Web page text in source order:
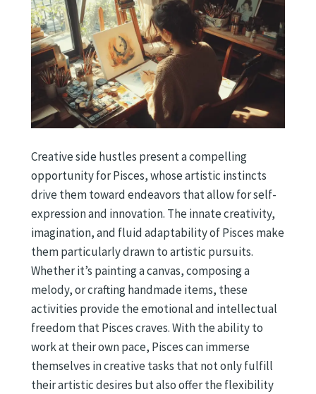
Creative side hustles present a compelling
opportunity for Pisces, whose artistic instincts
drive them toward endeavors that allow for self-
expression and innovation. The innate creativity,
imagination, and fluid adaptability of Pisces make
them particularly drawn to artistic pursuits.
Whether it’s painting a canvas, composing a
melody, or crafting handmade items, these
activities provide the emotional and intellectual
freedom that Pisces craves. With the ability to
work at their own pace, Pisces can immerse
themselves in creative tasks that not only fulfill
their artistic desires but also offer the flexibility